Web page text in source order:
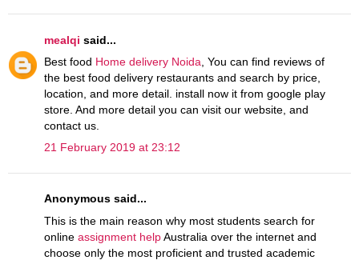
mealqi said...
Best food Home delivery Noida , You can find reviews of
the best food delivery restaurants and search by price,
location, and more detail. install now it from google play
store. And more detail you can visit our website, and
contact us.
21 February 2019 at 23:12
Anonymous said...
This is the main reason why most students search for
online assignment helpAustralia over the internet and
choose only the most proficient and trusted academic